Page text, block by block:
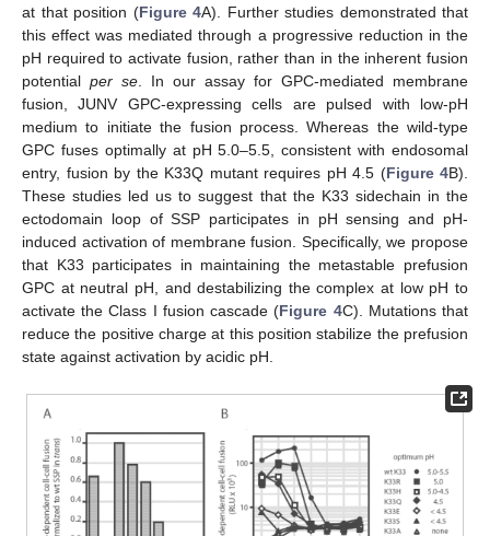
at that position (Figure 4A). Further studies demonstrated that
this effect was mediated through a progressive reduction in the
pH required to activate fusion, rather than in the inherent fusion
potential per se. In our assay for GPC-mediated membrane
fusion, JUNV GPC-expressing cells are pulsed with low-pH
medium to initiate the fusion process. Whereas the wild-type
GPC fuses optimally at pH 5.0–5.5, consistent with endosomal
entry, fusion by the K33Q mutant requires pH 4.5 (Figure 4B).
These studies led us to suggest that the K33 sidechain in the
ectodomain loop of SSP participates in pH sensing and pH-
induced activation of membrane fusion. Specifically, we propose
that K33 participates in maintaining the metastable prefusion
GPC at neutral pH, and destabilizing the complex at low pH to
activate the Class I fusion cascade (Figure 4C). Mutations that
reduce the positive charge at this position stabilize the prefusion
state against activation by acidic pH.